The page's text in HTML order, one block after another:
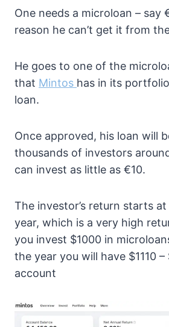
One needs a microloan – say
reason he can’t get it from
He goes to one of the
that Mintos has in its
loan.
Once approved, his loan will
thousands of investors
can invest as little as €10.
The investor’s return starts at
year, which is a very high
you invest $1000 in
the year you will have $1110 –
account